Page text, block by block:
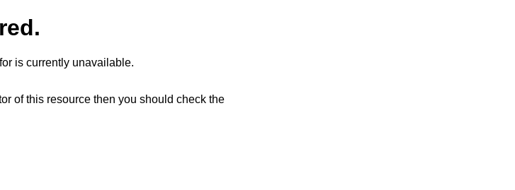
is currently unavailable.
of this resource then you should check the